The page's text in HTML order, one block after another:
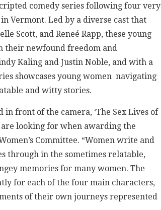
comedy series following four very
Vermont. Led by a diverse cast that
Scott, and Reneé Rapp, these young
their newfound freedom and
Kaling and Justin Noble, and with a
showcases young women navigating
and witty stories.
front of the camera, ‘The Sex Lives of
are looking for when awarding the
Committee. “Women write and
through in the sometimes relatable,
memories for many women. The
for each of the four main characters,
of their own journeys represented